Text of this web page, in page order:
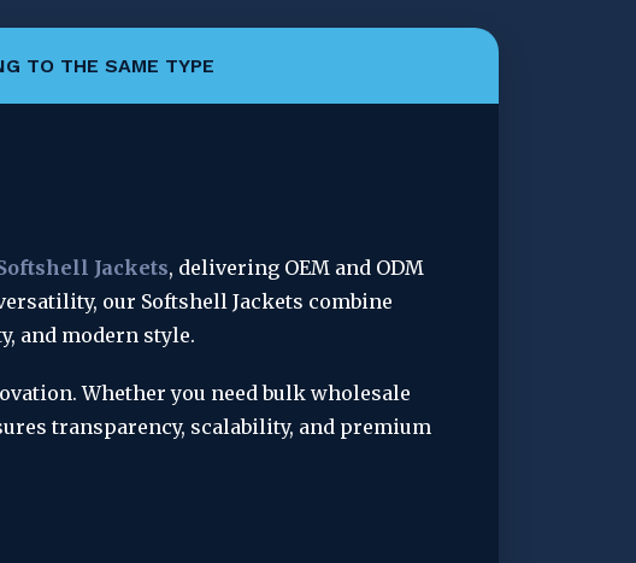
TO THE SAME TYPE
Jackets, delivering OEM and ODM
our Softshell Jackets combine
and modern style.
Whether you need bulk wholesale
transparency, scalability, and premium